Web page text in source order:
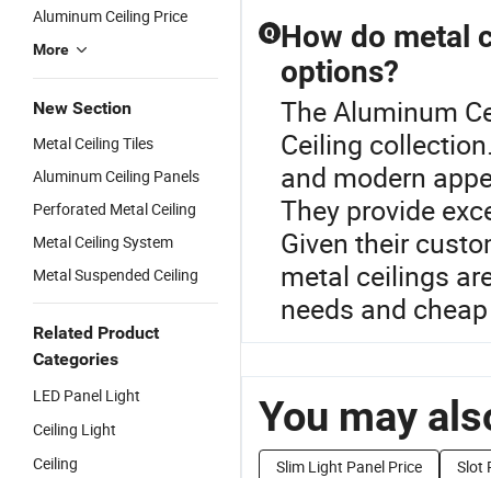
Aluminum Ceiling Price
More
New Section
Metal Ceiling Tiles
Aluminum Ceiling Panels
Perforated Metal Ceiling
Metal Ceiling System
Metal Suspended Ceiling
Related Product
Categories
LED Panel Light
Ceiling Light
Ceiling
Q How do metal
options?
The Aluminum
Ceiling
and modern
They provide
Given their
metal ceilings
needs and
You may
Slim Light Panel Price
Slot